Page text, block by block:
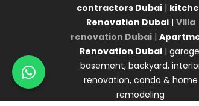
contractors Dubai|
Renovation Dubai| Villa
renovation Dubai|
Renovation Dubai |
basement, backyard,
renovation, condo & home
remodeling